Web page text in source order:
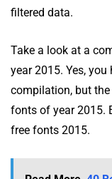
filtered data.
Take a look at a
year 2015. Yes,
compilation, but
fonts of year 2015.
free fonts 2015.